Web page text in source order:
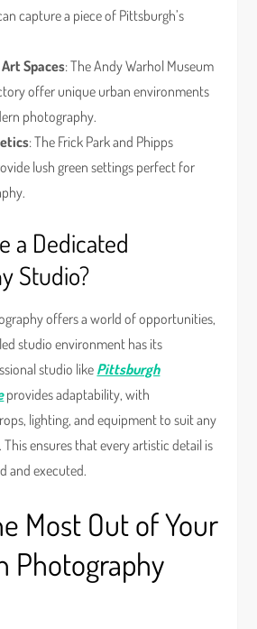
capture a piece of Pittsburgh’s
Spaces: The Andy Warhol Museum
offer unique urban environments
photography.
: The Frick Park and Phipps
lush green settings perfect for
a Dedicated
Studio?
offers a world of opportunities,
studio environment has its
studio like Pittsburgh
provides adaptability, with
lighting, and equipment to suit any
ensures that every artistic detail is
and executed.
Most Out of Your
Photography